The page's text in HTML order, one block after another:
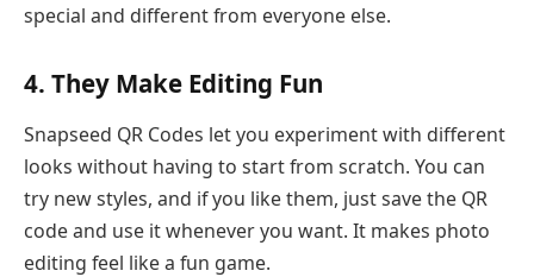
special and different from everyone else.
4. They Make Editing Fun
Snapseed QR Codes let you experiment with different
looks without having to start from scratch. You can
try new styles, and if you like them, just save the QR
code and use it whenever you want. It makes photo
editing feel like a fun game.